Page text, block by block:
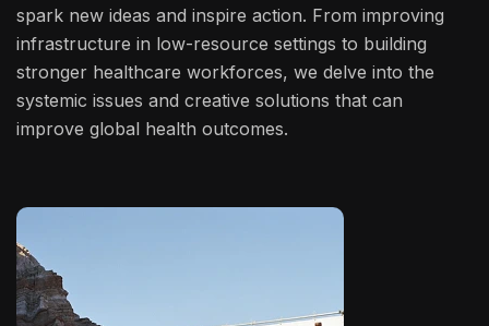
spark new ideas and inspire action. From improving
infrastructure in low-resource settings to building
stronger healthcare workforces, we delve into the
systemic issues and creative solutions that can
improve global health outcomes.